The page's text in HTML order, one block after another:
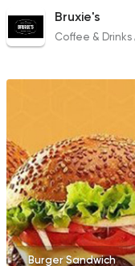
Bruxie's
Coffee & Drinks
Burger Sandwich